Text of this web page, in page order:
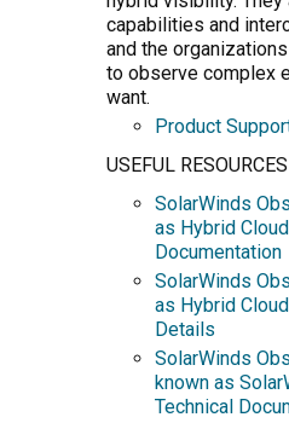
capabilities and
and the
to observe complex
want.
Product
USEFUL RESOURCES
SolarWinds
as Hybrid
Documentation
SolarWinds
as Hybrid
Details
SolarWinds
known as
Technical